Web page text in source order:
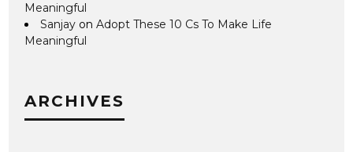
Meaningful
Sanjay onAdopt These 10 Cs To Make Life
Meaningful
ARCHIVES